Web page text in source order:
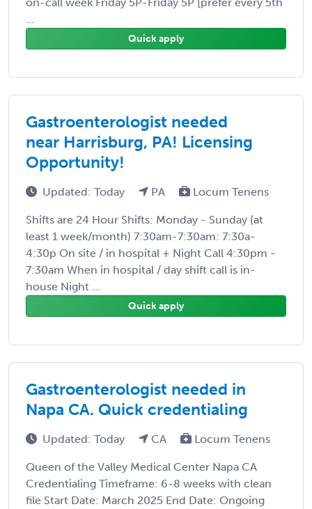
...
Quick apply
Gastroenterologist needed
near Harrisburg, PA! Licensing
Opportunity!
Updated: Today PA Locum Tenens
Shifts are 24 Hour Shifts: Monday - Sunday (at
least 1 week/month) 7:30am-7:30am: 7:30a-
4:30p On site / in hospital + Night Call 4:30pm -
7:30am When in hospital / day shift call is in-
house Night ...
Quick apply
Gastroenterologist needed in
Napa CA. Quick credentialing
Updated: Today CA Locum Tenens
Queen of the Valley Medical Center Napa CA
Credentialing Timeframe: 6-8 weeks with clean
file Start Date: March 2025 End Date: Ongoing